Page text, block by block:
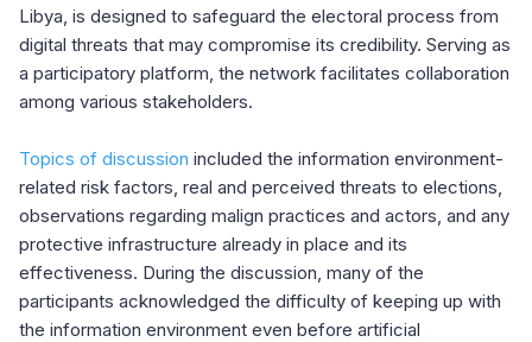
Libya, is designed to safeguard the electoral process from
digital threats that may compromise its credibility. Serving as
a participatory platform, the network facilitates collaboration
among various stakeholders.
Topics of discussion included the information environment-
related risk factors, real and perceived threats to elections,
observations regarding malign practices and actors, and any
protective infrastructure already in place and its
effectiveness. During the discussion, many of the
participants acknowledged the difficulty of keeping up with
the information environment even before artificial